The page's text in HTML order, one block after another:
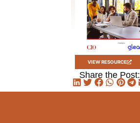
VIEW RESOURCE
Share the Post: